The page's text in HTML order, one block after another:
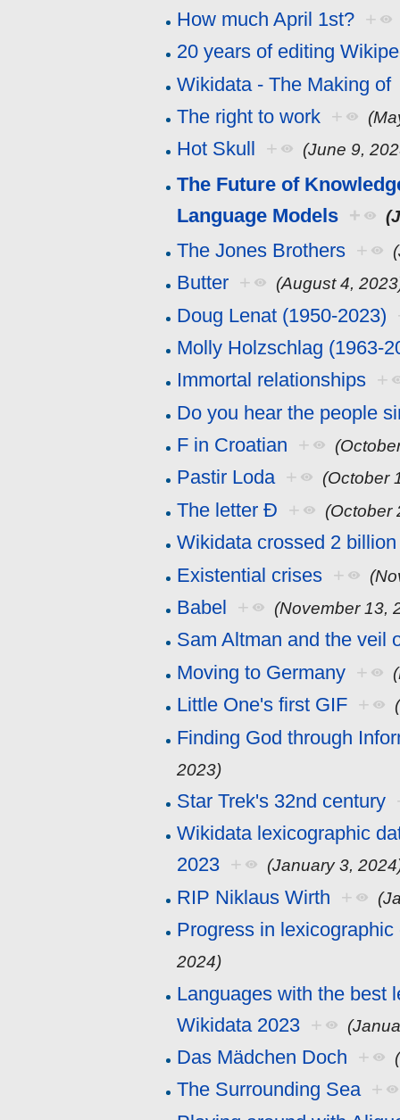
How much April 1st? +
20 years of editing
Wikidata - The Making of
The right to work +
Hot Skull + (June 9,
The Future of
Language Models +
The Jones Brothers +
Butter + (August 4,
Doug Lenat (1950-2023)
Molly Holzschlag (1963-
Immortal relationships +
Do you hear the people
F in Croatian +
Pastir Loda + (October
The letter Đ + (October
Wikidata crossed 2
Existential crises +
Babel + (November 13,
Sam Altman and the veil
Moving to Germany +
Little One's first GIF +
Finding God through
2023)
Star Trek's 32nd century
Wikidata lexicographic
2023 + (January 3,
RIP Niklaus Wirth +
Progress in
2024)
Languages with the best
Wikidata 2023 +
Das Mädchen Doch +
The Surrounding Sea +